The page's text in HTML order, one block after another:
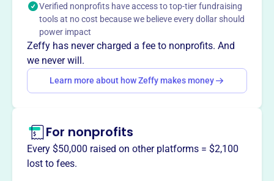
This profile hasn’t been claimed.Learn more
Want totell your story your
way
Claim this profile
Verified nonprofits have access to top-tier fundraising
tools at no cost because we believe every dollar should
power impact
Zeffy has never charged a fee to nonprofits. And
we never will.
Learn more about how Zeffy makes money
For nonprofits
Every $50,000 raised on other platforms = $2,100
lost to fees.